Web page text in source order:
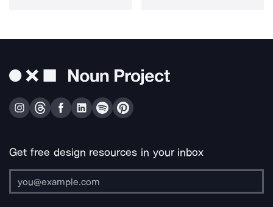
Get free design resources in your inbox